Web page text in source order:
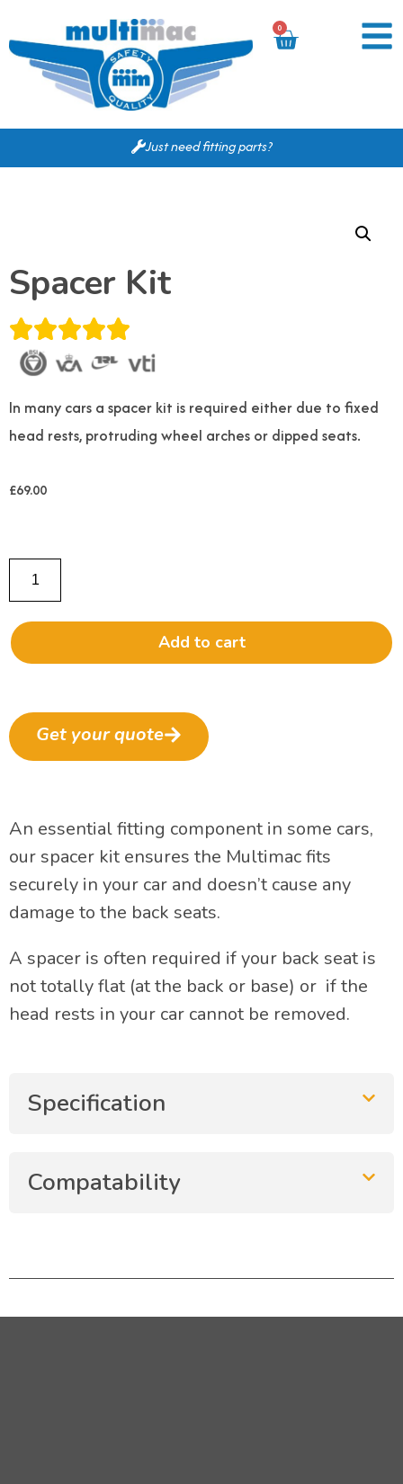
0
Just need fitting parts?
Spacer Kit
In many cars a spacer kit is required either due to fixed
head rests, protruding wheel arches or dipped seats.
£69.00
Add to cart
Get your quote
An essential fitting component in some cars,
our spacer kit ensures the Multimac fits
securely in your car and doesn’t cause any
damage to the back seats.
A spacer is often required if your back seat is
not totally flat (at the back or base) or if the
head rests in your car cannot be removed.
Specification
Compatability